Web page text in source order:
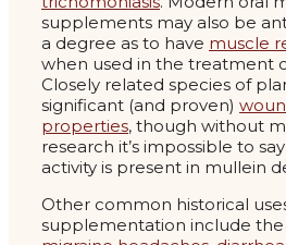
supplements may also be
a degree as to have muscle
when used in the treatment
Closely related species of
significant (and proven)
properties, though without
research it’s impossible to
activity is present in mullein
Other common historical
supplementation include